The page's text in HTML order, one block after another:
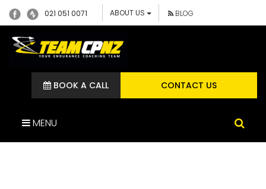
021 051 0071 ABOUT US BLOG
CONTACT US
BOOK A CALL
MENU